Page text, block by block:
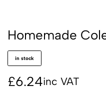
Homemade
in stock
£6.24inc VAT